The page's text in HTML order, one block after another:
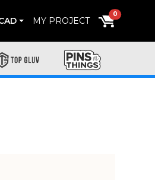
CAD MY PROJECT
0